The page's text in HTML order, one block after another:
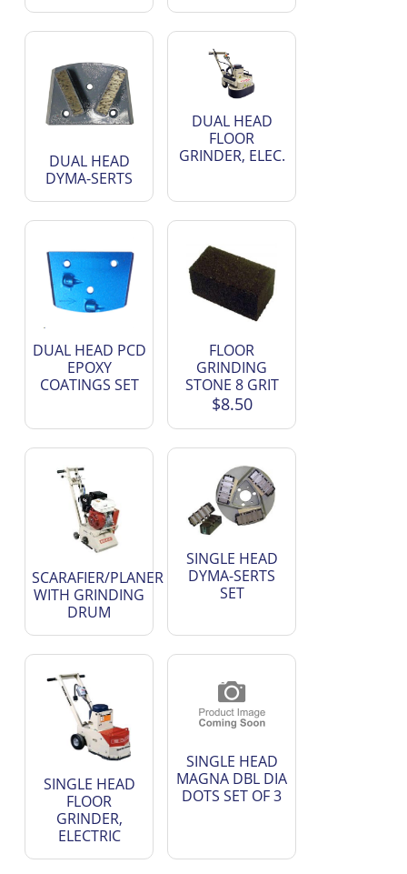
DUAL HEAD
DYMA-SERTS
DUAL HEAD
FLOOR
GRINDER, ELEC.
DUAL HEAD PCD
EPOXY
COATINGS SET
FLOOR
GRINDING
STONE 8 GRIT
$8.50
SCARAFIER/PLANER
WITH GRINDING
DRUM
SINGLE HEAD
DYMA-SERTS
SET
SINGLE HEAD
FLOOR
GRINDER,
ELECTRIC
SINGLE HEAD
MAGNA DBL DIA
DOTS SET OF 3